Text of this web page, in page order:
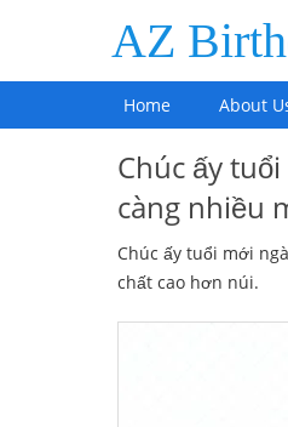
AZ
Home About
Chúc ấy
càng nhiều
Chúc ấy tuổi mới
chất cao hơn núi.